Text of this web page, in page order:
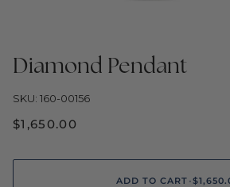
Diamond Pendant
SKU: 160-00156
$1,650.00
ADD TO CART •